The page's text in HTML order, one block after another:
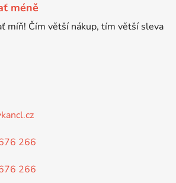
méně
míň! Čím větší nákup, tím větší sleva
266
266